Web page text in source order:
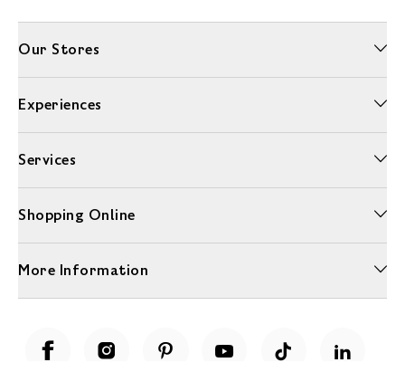
Our Stores
Experiences
Services
Shopping Online
More Information